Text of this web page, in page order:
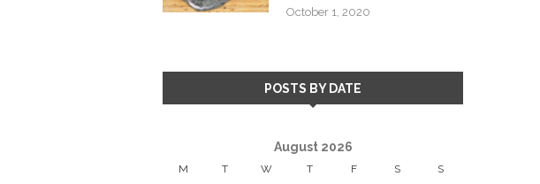
October 1, 2020
POSTS BY DATE
August 2026
M T W T F S S